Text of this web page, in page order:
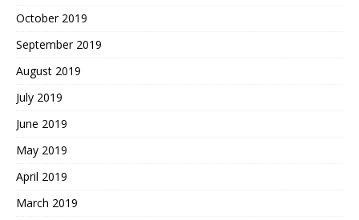
October 2019
September 2019
August 2019
July 2019
June 2019
May 2019
April 2019
March 2019